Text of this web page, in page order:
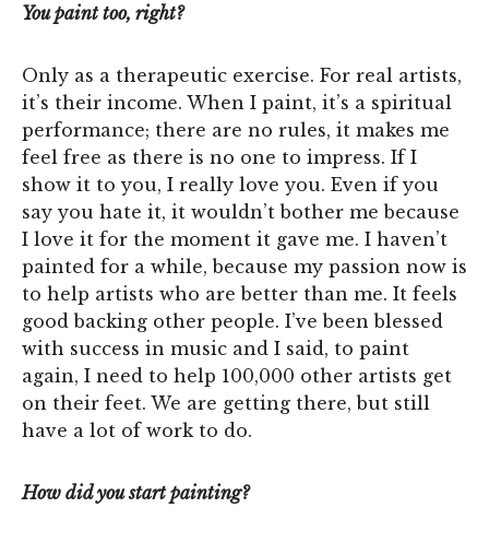
You paint too, right?
Only as a therapeutic exercise. For real artists,
it’s their income. When I paint, it’s a spiritual
performance; there are no rules, it makes me
feel free as there is no one to impress. If I
show it to you, I really love you. Even if you
say you hate it, it wouldn’t bother me because
I love it for the moment it gave me. I haven’t
painted for a while, because my passion now is
to help artists who are better than me. It feels
good backing other people. I’ve been blessed
with success in music and I said, to paint
again, I need to help 100,000 other artists get
on their feet. We are getting there, but still
have a lot of work to do.
How did you start painting?